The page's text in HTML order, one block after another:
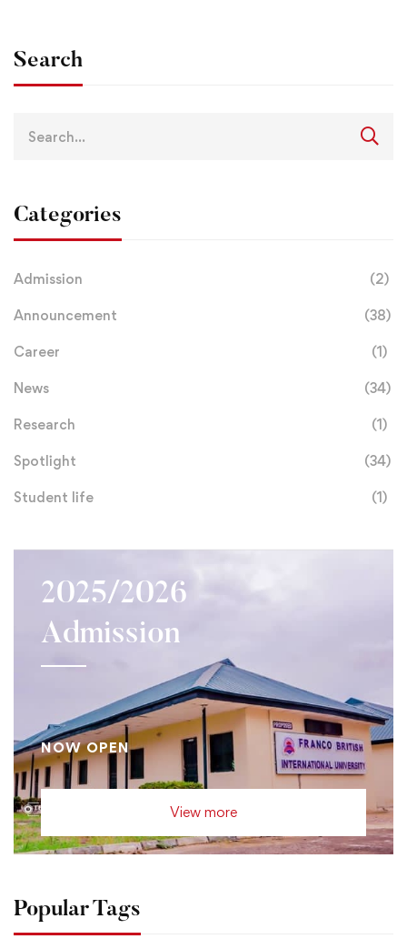
Search
Categories
Admission (2)
Announcement (38)
Career (1)
News (34)
Research (1)
Spotlight (34)
Student life (1)
2025/2026
Admission
NOW OPEN
View more
Popular Tags